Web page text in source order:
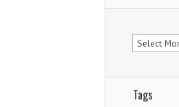
Archives
Tags